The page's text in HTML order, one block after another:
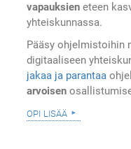
vapauksien eteen
yhteiskunnassa.
Pääsy ohjelmistoihin
digitaaliseen
jakaa ja parantaa
arvoisen
opi lisää